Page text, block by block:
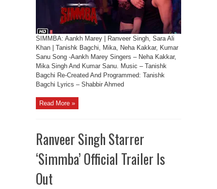
SIMMBA: Aankh Marey | Ranveer Singh, Sara Ali
Khan | Tanishk Bagchi, Mika, Neha Kakkar, Kumar
Sanu Song -Aankh Marey Singers – Neha Kakkar,
Mika Singh And Kumar Sanu. Music – Tanishk
Bagchi Re-Created And Programmed: Tanishk
Bagchi Lyrics – Shabbir Ahmed
Read More »
Ranveer Singh Starrer
‘Simmba’ Official Trailer Is
Out